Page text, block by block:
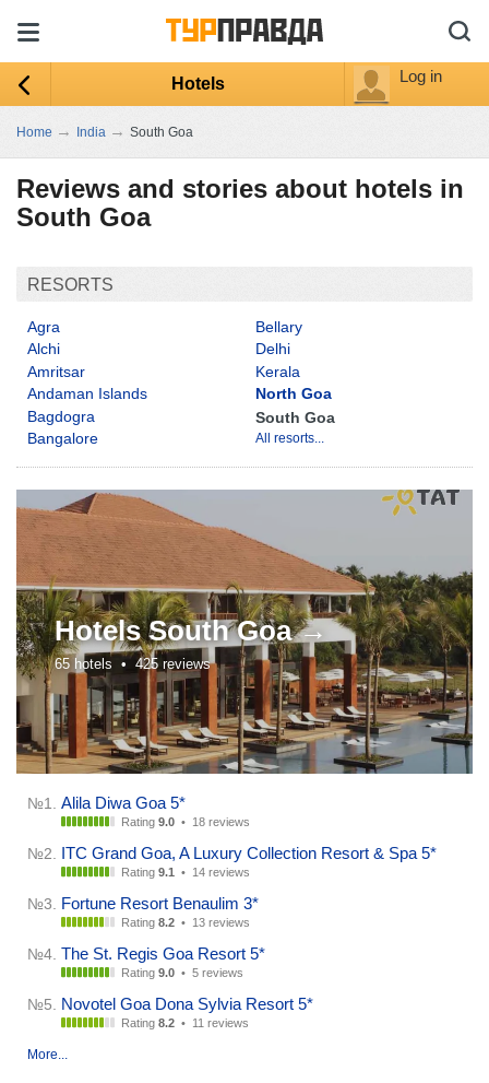
Hotels Log in
Home → India → South Goa
Reviews and stories about hotels in
South Goa
RESORTS
Agra
Alchi
Amritsar
Andaman Islands
Bagdogra
Bangalore
Bellary
Delhi
Kerala
North Goa
South Goa
All resorts...
HotelsSouth Goa →
65 hotels • 425 reviews
№1. Alila Diwa Goa 5*
Rating 9.0 • 18 reviews
№2. ITC Grand Goa, A Luxury Collection Resort & Spa 5*
Rating 9.1 • 14 reviews
№3. Fortune Resort Benaulim 3*
Rating 8.2 • 13 reviews
№4. The St. Regis Goa Resort 5*
Rating 9.0 • 5 reviews
№5. Novotel Goa Dona Sylvia Resort 5*
Rating 8.2 • 11 reviews
More...